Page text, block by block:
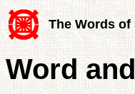
The Words of
Word